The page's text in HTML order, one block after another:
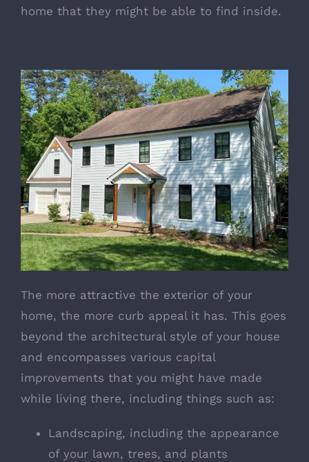
home that they might be able to find inside.
The more attractive the exterior of your
home, the more curb appeal it has. This goes
beyond the architectural style of your house
and encompasses various capital
improvements that you might have made
while living there, including things such as:
Landscaping, including the appearance
of your lawn, trees, and plants